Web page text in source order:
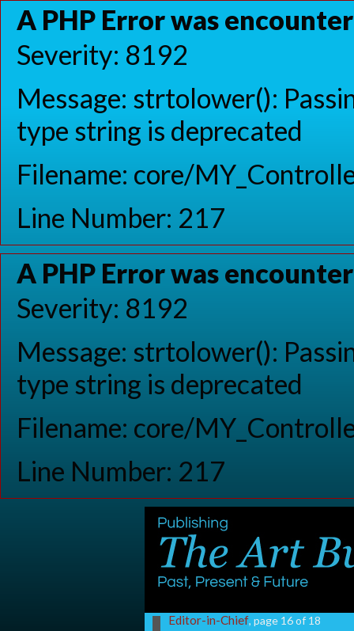
A PHP Error was
Severity: 8192
Message: strtolower():
type string is deprecated
Filename: core/
Line Number: 217
A PHP Error was
Severity: 8192
Message: strtolower():
type string is deprecated
Filename: core/
Line Number: 217
Editor-in-Chief, page 16 of 18